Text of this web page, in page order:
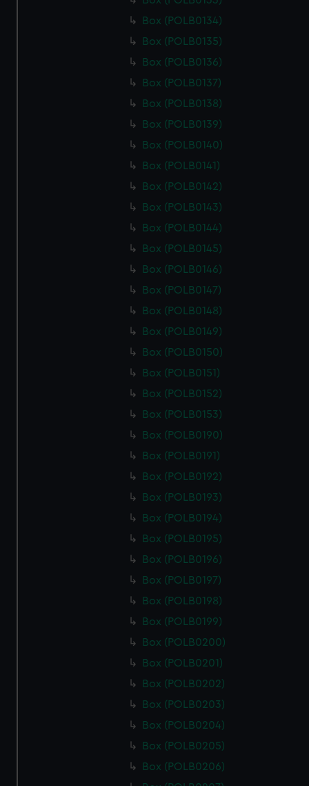
Box (POLB0134)
Box (POLB0135)
Box (POLB0136)
Box (POLB0137)
Box (POLB0138)
Box (POLB0139)
Box (POLB0140)
Box (POLB0141)
Box (POLB0142)
Box (POLB0143)
Box (POLB0144)
Box (POLB0145)
Box (POLB0146)
Box (POLB0147)
Box (POLB0148)
Box (POLB0149)
Box (POLB0150)
Box (POLB0151)
Box (POLB0152)
Box (POLB0153)
Box (POLB0190)
Box (POLB0191)
Box (POLB0192)
Box (POLB0193)
Box (POLB0194)
Box (POLB0195)
Box (POLB0196)
Box (POLB0197)
Box (POLB0198)
Box (POLB0199)
Box (POLB0200)
Box (POLB0201)
Box (POLB0202)
Box (POLB0203)
Box (POLB0204)
Box (POLB0205)
Box (POLB0206)